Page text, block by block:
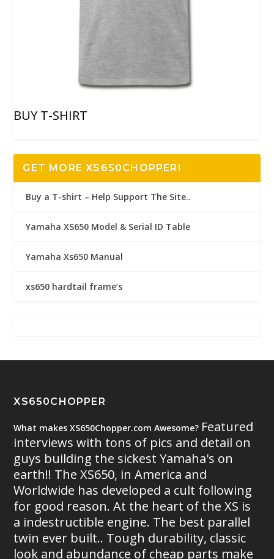
BUY T-SHIRT
GET MORE XS650CHOPPER!
Buy a T-shirt – Help Support The Site..
Yamaha XS650 Model & Serial ID Table
Yamaha Xs650 Manual
xs650 hardtail frame’s
XS650CHOPPER
What makes XS650Chopper.com Awesome? Featured
interviews with tons of pics and detail on
guys building the sickest Yamaha's on
earth!! The XS650, in America and
Worldwide has developed a cult following
for good reason. At the heart of the XS is
a indestructible engine. The best parallel
twin ever built.. Tough durability, classic
look and abundance of cheap parts make